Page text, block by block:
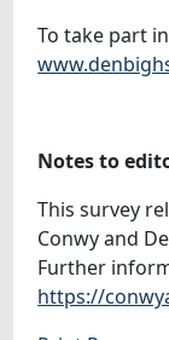
To take part
Notes to
This survey
Conwy and
Further
https://